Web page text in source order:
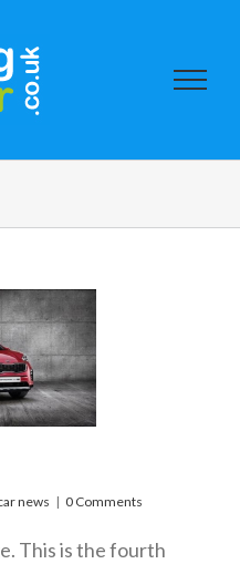
news | 0 Comments
This is the fourth